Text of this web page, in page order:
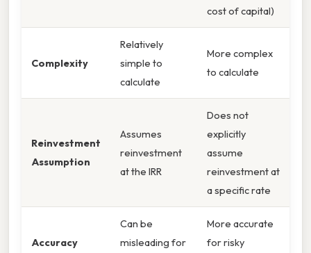
cost of capital)
Complexity
Relatively
simple to
calculate
More complex
to calculate
Reinvestment
Assumption
Assumes
reinvestment
at the IRR
Does not
explicitly
assume
reinvestment at
a specific rate
Accuracy
Can be
misleading for
More accurate
for risky